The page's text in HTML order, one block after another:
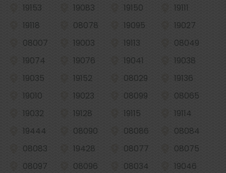
19153
19083 19150
19111
19118
08078 19095
19027
08007
19003 19113
08049
19074
19076 19041
19038
19035
19152 08029
19136
19010
19023 08099
08065
19032
19128 19115
19114
19444
08090 08086
08084
08083
19428 08077
08075
08097
08096 08034
19046